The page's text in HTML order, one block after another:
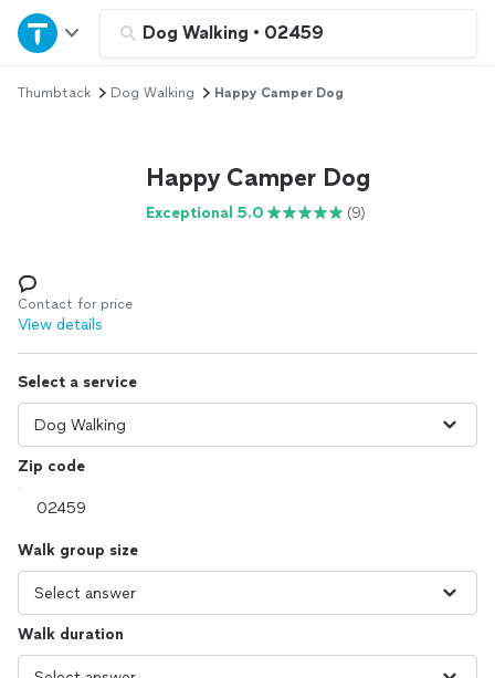
Dog Walking • 02459
Home
Explore Services
Log in
Thumbtack Dog Walking Happy Camper Dog
Happy Camper Dog
Exceptional 5.0 (9)
Contact for price
View details
Select a service
Zip code
Walk group size
Walk duration